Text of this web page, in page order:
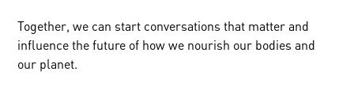
Together, we can start conversations that matter and
influence the future of how we nourish our bodies and
our planet.